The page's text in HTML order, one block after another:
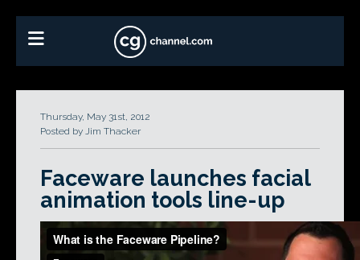
Thursday, May 31st, 2012
Posted by Jim Thacker
Faceware launches facial
animation tools line-up